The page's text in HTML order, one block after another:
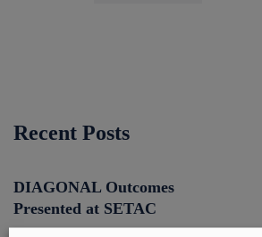
Recent Posts
DIAGONAL Outcomes
Presented at SETAC